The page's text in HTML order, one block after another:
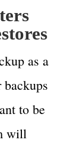
as a
to be
will